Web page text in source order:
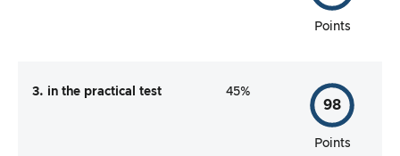
Points
3. in the practical test 45%
98
Points